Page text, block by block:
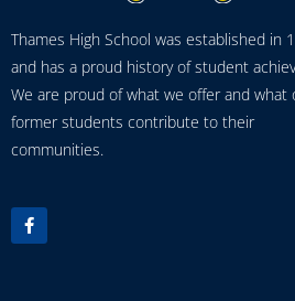
Thames High School was established in
and has a proud history of student
We are proud of what we offer and what
former students contribute to their
communities.